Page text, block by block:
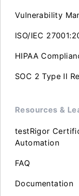
Vulnerability
ISO/IEC
HIPAA
SOC 2 Type II
Resources &
testRigor
Automation
FAQ
Documentation